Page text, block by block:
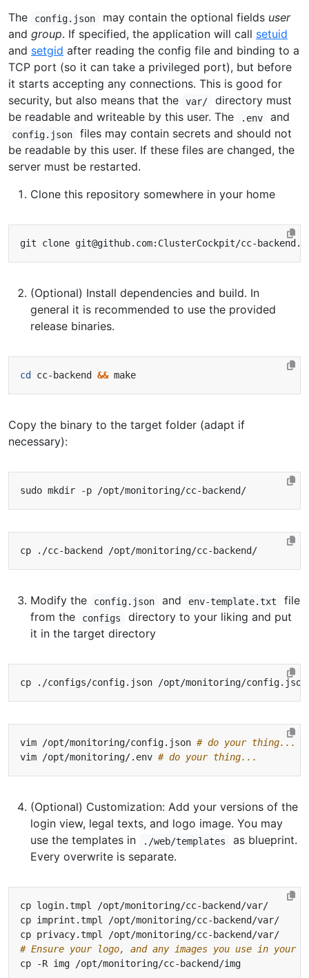
The
config.json may contain the optional fields user
and group. If specified, the application will call setuid
and setgid after reading the config file and binding to a
TCP port (so it can take a privileged port), but before
it starts accepting any connections. This is good for
security, but also means that the
var/
directory must
be readable and writeable by this user. The
.env and
config.json
files may contain secrets and should not
be readable by this user. If these files are changed, the
server must be restarted.
Clone this repository somewhere in your home
(Optional) Install dependencies and build. In
general it is recommended to use the provided
release binaries.
cd cc-backend &&
Copy the binary to the target folder (adapt if
necessary):
Modify the config.json and env-template.txt
file
from the
configs
directory to your liking and put
it in the target directory
cp ./configs/config.json /opt/monitoring/
vim /opt/monitoring/config.json # do your thing...
vim /opt/monitoring/.env # do your thing...
(Optional) Customization: Add your versions of the
login view, legal texts, and logo image. You may
use the templates in
./web/templates
as blueprint.
Every overwrite is separate.
# Ensure your logo, and any images you use in